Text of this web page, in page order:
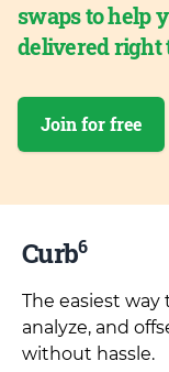
swaps to help
delivered right
Join for free
Curb6
The easiest way
analyze, and
without hassle.